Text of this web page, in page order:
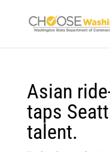
Asian
taps
talent.